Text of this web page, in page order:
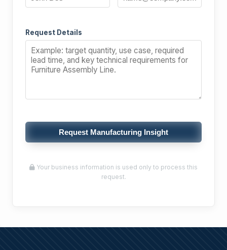
Request Details
Request Manufacturing Insight
Your business information is used only to process this
request.